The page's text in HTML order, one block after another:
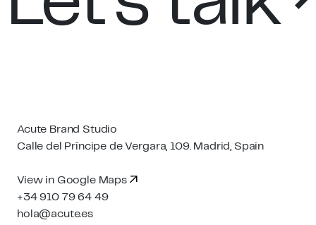
Acute Brand Studio
Calle del Príncipe de Vergara, 109. Madrid, Spain
View in Google Maps
+34 910 79 64 49
hola@acute.es